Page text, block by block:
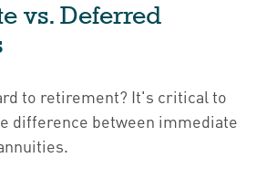
vs. Deferred
to retirement? It's critical to
difference between immediate